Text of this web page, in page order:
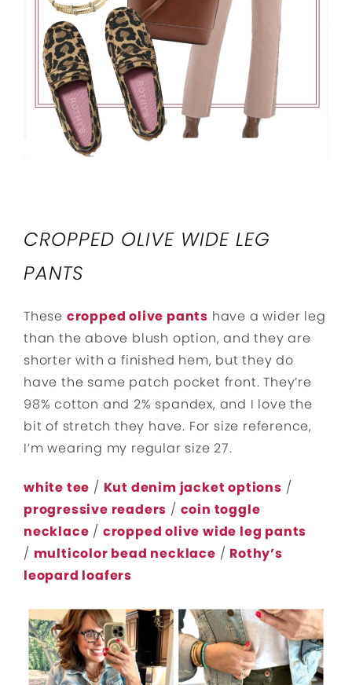
CROPPED OLIVE WIDE LEG
PANTS
These cropped olive pants have a wider leg
than the above blush option, and they are
shorter with a finished hem, but they do
have the same patch pocket front. They’re
98% cotton and 2% spandex, and I love the
bit of stretch they have. For size reference,
I’m wearing my regular size 27.
white tee / Kut denim jacket options /
progressive readers / coin toggle
necklace / cropped olive wide leg pants
/ multicolor bead necklace / Rothy’s
leopard loafers